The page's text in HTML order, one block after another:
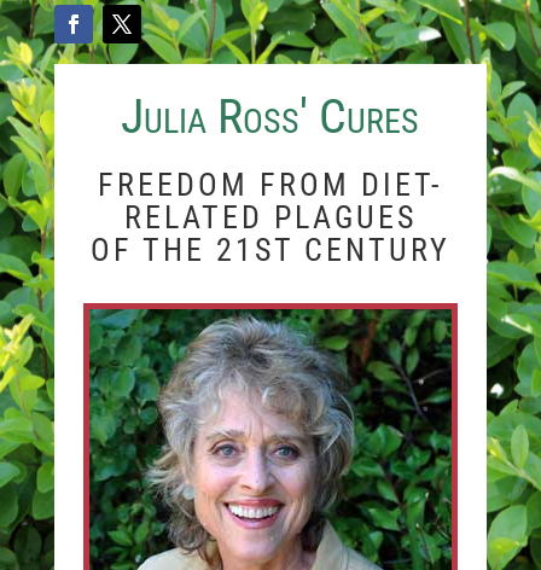
Julia Ross' Cures
FREEDOM FROM DIET-
RELATED PLAGUES
OF THE 21ST CENTURY